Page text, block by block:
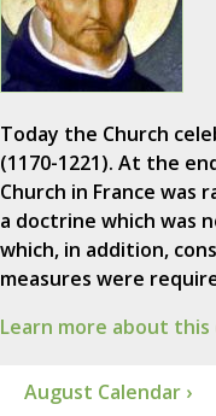
Today the Church
(1170-1221). At the
Church in France was
a doctrine which was
which, in addition,
measures were
Learn more about this
August Calendar ›